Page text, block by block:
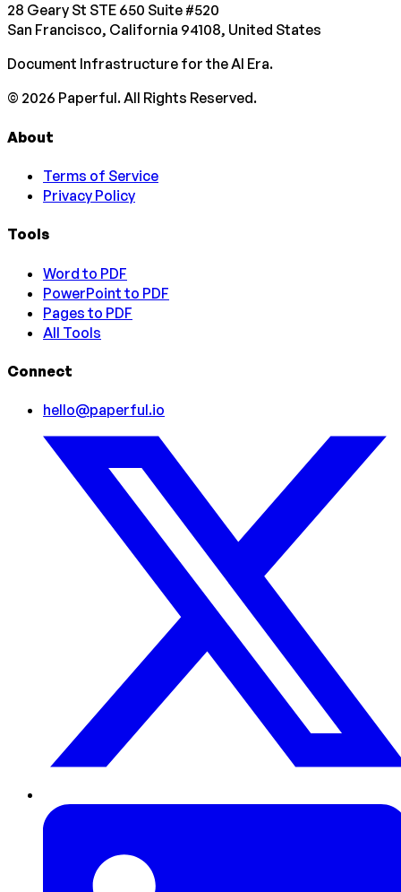
28 Geary St STE 650 Suite #520
San Francisco, California 94108, United States
Document Infrastructure for the AI Era.
© 2026 Paperful. All Rights Reserved.
About
Terms of Service
Privacy Policy
Tools
Word to PDF
PowerPoint to PDF
Pages to PDF
All Tools
Connect
hello@paperful.io